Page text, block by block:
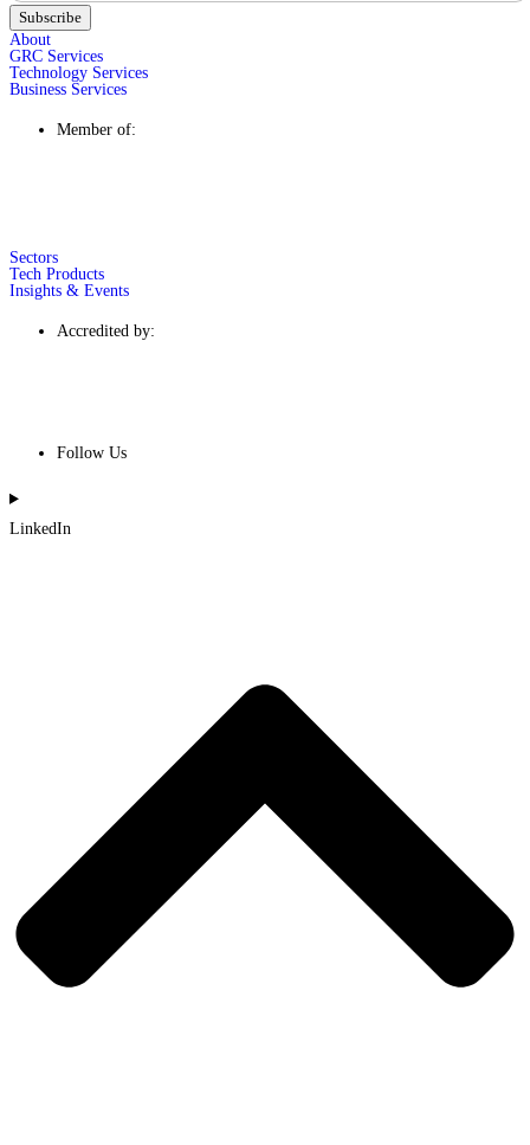
Subscribe
About
GRC Services
Technology Services
Business Services
Member of:
Sectors
Tech Products
Insights & Events
Accredited by:
Follow Us
LinkedIn